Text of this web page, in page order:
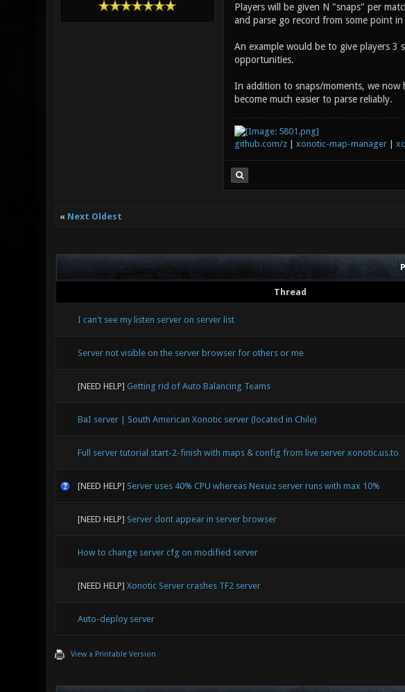
Players will be given N "snaps" per
and parse go record from some point
An example would be to give players 3
opportunities.
In addition to snaps/moments, we now
become much easier to parse reliably.
github.com/z| xonotic-map-manager|
« Next Oldest
Thread
I can't see my listen server on server list
Server not visible on the server browser for others or me
[NEED HELP] Getting rid of Auto Balancing Teams
BaI server | South American Xonotic server (located in Chile)
Full server tutorial start-2-finish with maps & config from live server xonotic.us.to
[NEED HELP] Server uses 40% CPU whereas Nexuiz server runs with max 10%
[NEED HELP] Server dont appear in server browser
How to change server cfg on modified server
[NEED HELP] Xonotic Server crashes TF2 server
Auto-deploy server
View a Printable Version